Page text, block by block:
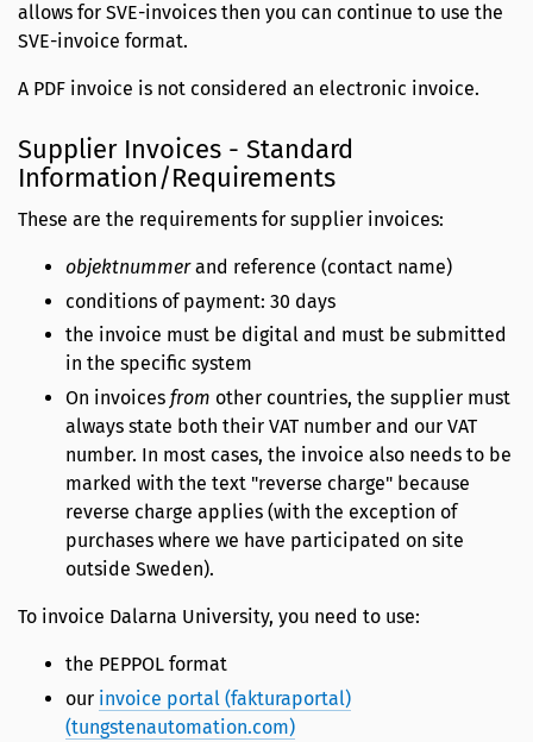
allows for SVE-invoices then you can continue to use the
SVE-invoice format.
A PDF invoice is not considered an electronic invoice.
Supplier Invoices - Standard
Information/Requirements
These are the requirements for supplier invoices:
objektnummerand reference (contact name)
conditions of payment: 30 days
the invoice must be digital and must be submitted
in the specific system
On invoices from other countries, the supplier must
always state both their VAT number and our VAT
number. In most cases, the invoice also needs to be
marked with the text "reverse charge" because
reverse charge applies (with the exception of
purchases where we have participated on site
outside Sweden).
To invoice Dalarna University, you need to use:
the PEPPOL format
our invoice portal (fakturaportal)
(tungstenautomation.com)